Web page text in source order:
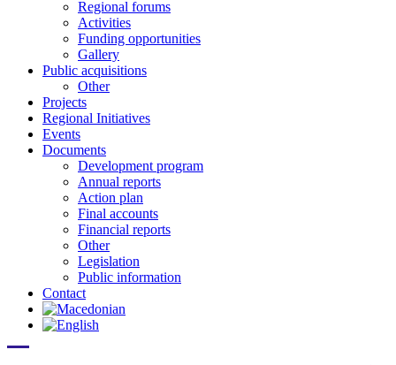
Regional forums
Activities
Funding opportunities
Gallery
Public acquisitions
Other
Projects
Regional Initiatives
Events
Documents
Development program
Annual reports
Action plan
Final accounts
Financial reports
Other
Legislation
Public information
Contact